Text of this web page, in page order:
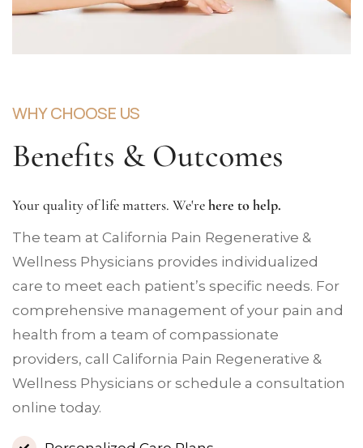
WHY CHOOSE US
Benefits & Outcomes
Your quality of life matters. We'rehere to help.
The team at California Pain Regenerative &
Wellness Physicians provides individualized
care to meet each patient’s specific needs. For
comprehensive management of your pain and
health from a team of compassionate
providers, call California Pain Regenerative &
Wellness Physicians or schedule a consultation
online today.